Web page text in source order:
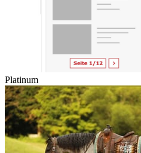
Platinum